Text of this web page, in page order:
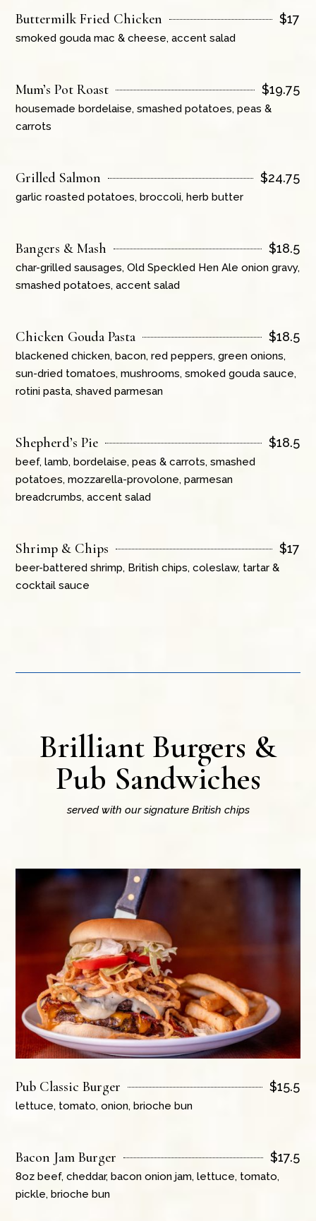
Buttermilk Fried Chicken $17
smoked gouda mac & cheese, accent salad
Mum’s Pot Roast $19.75
housemade bordelaise, smashed potatoes, peas &
carrots
Grilled Salmon $24.75
garlic roasted potatoes, broccoli, herb butter
Bangers & Mash $18.5
char-grilled sausages, Old Speckled Hen Ale onion gravy,
smashed potatoes, accent salad
Chicken Gouda Pasta $18.5
blackened chicken, bacon, red peppers, green onions,
sun-dried tomatoes, mushrooms, smoked gouda sauce,
rotini pasta, shaved parmesan
Shepherd’s Pie $18.5
beef, lamb, bordelaise, peas & carrots, smashed
potatoes, mozzarella-provolone, parmesan
breadcrumbs, accent salad
Shrimp & Chips $17
beer-battered shrimp, British chips, coleslaw, tartar &
cocktail sauce
Brilliant Burgers &
Pub Sandwiches
served with our signature British chips
Pub Classic Burger $15.5
lettuce, tomato, onion, brioche bun
Bacon Jam Burger $17.5
8oz beef, cheddar, bacon onion jam, lettuce, tomato,
pickle, brioche bun